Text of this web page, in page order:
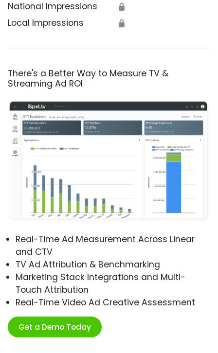
National Impressions 🔒
Local Impressions 🔒
There's a Better Way to Measure TV &
Streaming Ad ROI
Real-Time Ad Measurement Across Linear
and CTV
TV Ad Attribution & Benchmarking
Marketing Stack Integrations and Multi-
Touch Attribution
Real-Time Video Ad Creative Assessment
Get a Demo Today